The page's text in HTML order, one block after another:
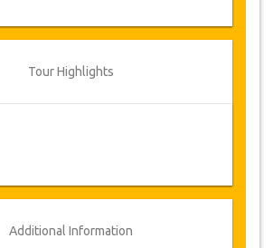
to time, JazicoWorld may need
Majeure. In such cases, clients are
YourCard details for entering your
your service's voucher.
Tour Highlights
Additional Information